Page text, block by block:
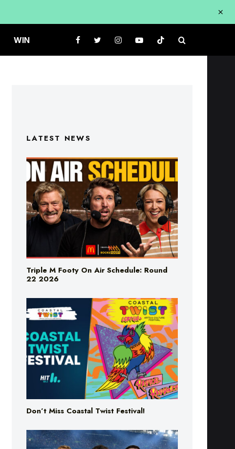
WIN
Triple M Footy On Air Schedule: Round
22 2026
Don’t Miss Coastal Twist Festival!